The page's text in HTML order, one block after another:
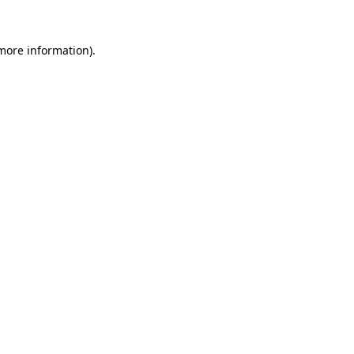
information).